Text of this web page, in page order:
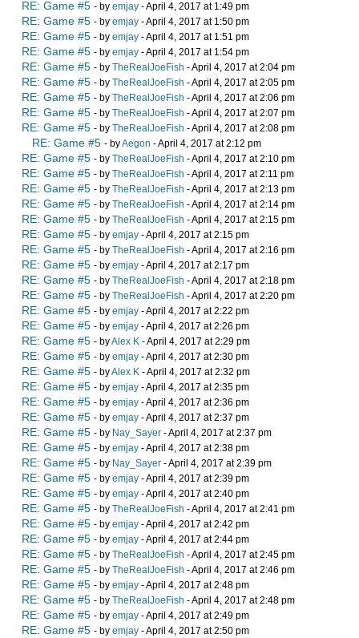
RE: Game #5 - by emjay - April 4, 2017 at 1:49 pm
RE: Game #5 - by emjay - April 4, 2017 at 1:50 pm
RE: Game #5 - by emjay - April 4, 2017 at 1:51 pm
RE: Game #5 - by emjay - April 4, 2017 at 1:54 pm
RE: Game #5 - by TheRealJoeFish - April 4, 2017 at 2:04 pm
RE: Game #5 - by TheRealJoeFish - April 4, 2017 at 2:05 pm
RE: Game #5 - by TheRealJoeFish - April 4, 2017 at 2:06 pm
RE: Game #5 - by TheRealJoeFish - April 4, 2017 at 2:07 pm
RE: Game #5 - by TheRealJoeFish - April 4, 2017 at 2:08 pm
RE: Game #5 - byAegon - April 4, 2017 at 2:12 pm
RE: Game #5 - by TheRealJoeFish - April 4, 2017 at 2:10 pm
RE: Game #5 - by TheRealJoeFish - April 4, 2017 at 2:11 pm
RE: Game #5 - by TheRealJoeFish - April 4, 2017 at 2:13 pm
RE: Game #5 - by TheRealJoeFish - April 4, 2017 at 2:14 pm
RE: Game #5 - by TheRealJoeFish - April 4, 2017 at 2:15 pm
RE: Game #5 - by emjay - April 4, 2017 at 2:15 pm
RE: Game #5 - by TheRealJoeFish - April 4, 2017 at 2:16 pm
RE: Game #5 - by emjay - April 4, 2017 at 2:17 pm
RE: Game #5 - by TheRealJoeFish - April 4, 2017 at 2:18 pm
RE: Game #5 - by TheRealJoeFish - April 4, 2017 at 2:20 pm
RE: Game #5 - by emjay - April 4, 2017 at 2:22 pm
RE: Game #5 - by emjay - April 4, 2017 at 2:26 pm
RE: Game #5 - byAlex K - April 4, 2017 at 2:29 pm
RE: Game #5 - by emjay - April 4, 2017 at 2:30 pm
RE: Game #5 - byAlex K - April 4, 2017 at 2:32 pm
RE: Game #5 - by emjay - April 4, 2017 at 2:35 pm
RE: Game #5 - by emjay - April 4, 2017 at 2:36 pm
RE: Game #5 - by emjay - April 4, 2017 at 2:37 pm
RE: Game #5 - by Nay_Sayer - April 4, 2017 at 2:37 pm
RE: Game #5 - by emjay - April 4, 2017 at 2:38 pm
RE: Game #5 - by Nay_Sayer - April 4, 2017 at 2:39 pm
RE: Game #5 - by emjay - April 4, 2017 at 2:39 pm
RE: Game #5 - by emjay - April 4, 2017 at 2:40 pm
RE: Game #5 - by TheRealJoeFish - April 4, 2017 at 2:41 pm
RE: Game #5 - by emjay - April 4, 2017 at 2:42 pm
RE: Game #5 - by emjay - April 4, 2017 at 2:44 pm
RE: Game #5 - by TheRealJoeFish - April 4, 2017 at 2:45 pm
RE: Game #5 - by TheRealJoeFish - April 4, 2017 at 2:46 pm
RE: Game #5 - by emjay - April 4, 2017 at 2:48 pm
RE: Game #5 - by TheRealJoeFish - April 4, 2017 at 2:48 pm
RE: Game #5 - by emjay - April 4, 2017 at 2:49 pm
RE: Game #5 - by emjay - April 4, 2017 at 2:50 pm